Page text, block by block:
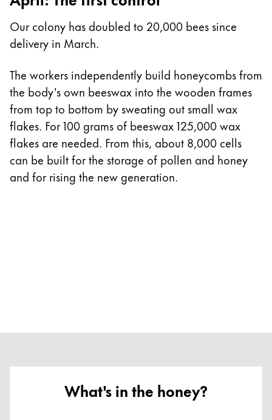
Our colony has doubled to 20,000 bees since
delivery in March.
The workers independently build honeycombs from
the body's own beeswax into the wooden frames
from top to bottom by sweating out small wax
flakes. For 100 grams of beeswax 125,000 wax
flakes are needed. From this, about 8,000 cells
can be built for the storage of pollen and honey
and for rising the new generation.
What's in the honey?